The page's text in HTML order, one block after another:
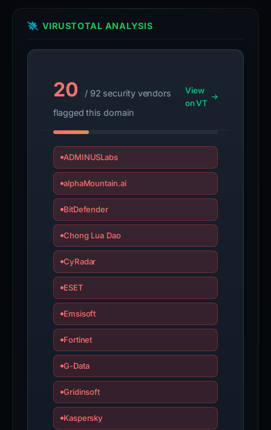
VIRUSTOTAL ANALYSIS
20
/ 92 security vendors
flagged this domain
View
on VT
ADMINUSLabs
alphaMountain.ai
BitDefender
Chong Lua Dao
CyRadar
ESET
Emsisoft
Fortinet
G-Data
Gridinsoft
Kaspersky